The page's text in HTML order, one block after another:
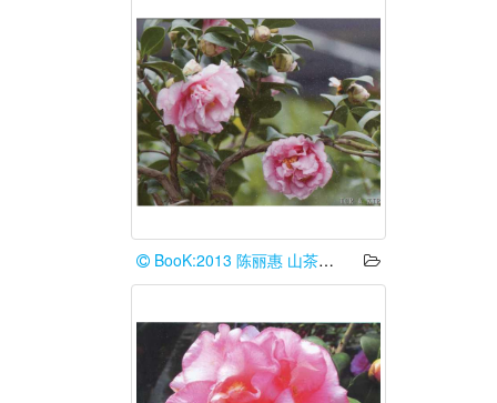
BooK:2013 陈丽惠 山茶花谱台湾情